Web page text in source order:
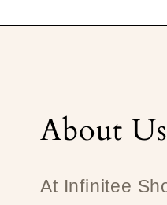
About Us
At Infinitee